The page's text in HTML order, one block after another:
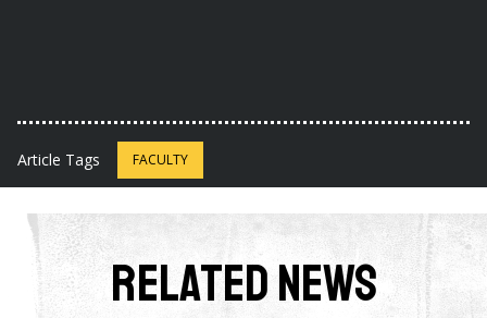
Article Tags FACULTY
Related News